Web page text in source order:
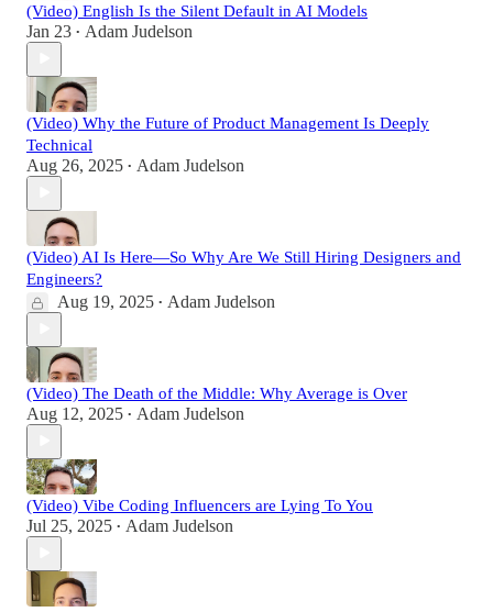
(Video) English Is the Silent Default in AI Models
Jan 23 • Adam Judelson
(Video) Why the Future of Product Management Is Deeply
Technical
Aug 26, 2025 • Adam Judelson
(Video) AI Is Here—So Why Are We Still Hiring Designers and
Engineers?
Aug 19, 2025 • Adam Judelson
(Video) The Death of the Middle: Why Average is Over
Aug 12, 2025 • Adam Judelson
(Video) Vibe Coding Influencers are Lying To You
Jul 25, 2025 • Adam Judelson